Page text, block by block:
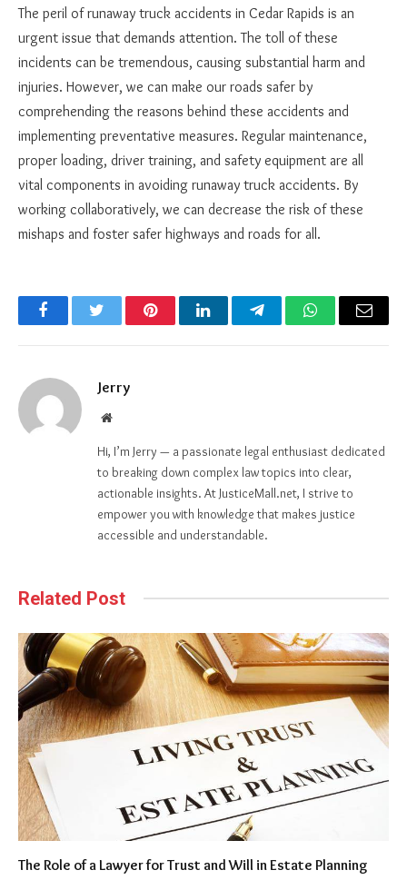
The peril of runaway truck accidents in Cedar Rapids is an
urgent issue that demands attention. The toll of these
incidents can be tremendous, causing substantial harm and
injuries. However, we can make our roads safer by
comprehending the reasons behind these accidents and
implementing preventative measures. Regular maintenance,
proper loading, driver training, and safety equipment are all
vital components in avoiding runaway truck accidents. By
working collaboratively, we can decrease the risk of these
mishaps and foster safer highways and roads for all.
FacebookTwitter PinterestLinkedInTelegramWhatsAppEmail
Jerry
Website
Hi, I’m Jerry — a passionate legal enthusiast dedicated
to breaking down complex law topics into clear,
actionable insights. At JusticeMall.net, I strive to
empower you with knowledge that makes justice
accessible and understandable.
Related Post
The Role of a Lawyer for Trust and Will in Estate Planning